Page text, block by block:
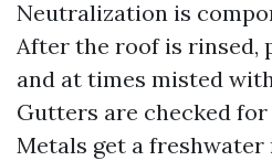
Neutralization is
After the roof is rinsed,
and at times misted
Gutters are checked
Metals get a freshwater